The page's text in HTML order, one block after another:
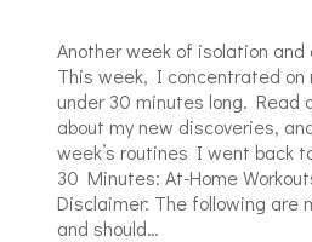
Another week of isolation and
This week, I concentrated on
under 30 minutes long. Read
about my new discoveries,
week’s routines I went back
30 Minutes: At-Home
Disclaimer: The following are
and should…